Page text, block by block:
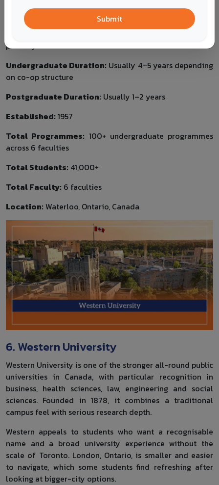
Arts
pathways can affect total cost.
Undergraduate Duration: Usually 4–5 years depending
on co-op structure
Postgraduate Duration: Usually 1–2 years
Established: 1957
Total Programmes: 100+ undergraduate programmes
across 6 faculties
Total Students: 41,000+
Total Faculty: 6 faculties
Location: Waterloo, Ontario, Canada
6. Western University
Western University is one of the stronger all-round public
universities in Canada, with particular recognition in
business, health sciences, law, engineering and social
sciences. Founded in 1878, it combines a traditional
campus feel with serious research depth.
Western appeals to students who want a recognisable
name and a broad university experience without the
scale of Toronto. London, Ontario, is smaller and easier
to navigate, which some students find refreshing after
looking at bigger-city options.
Submit